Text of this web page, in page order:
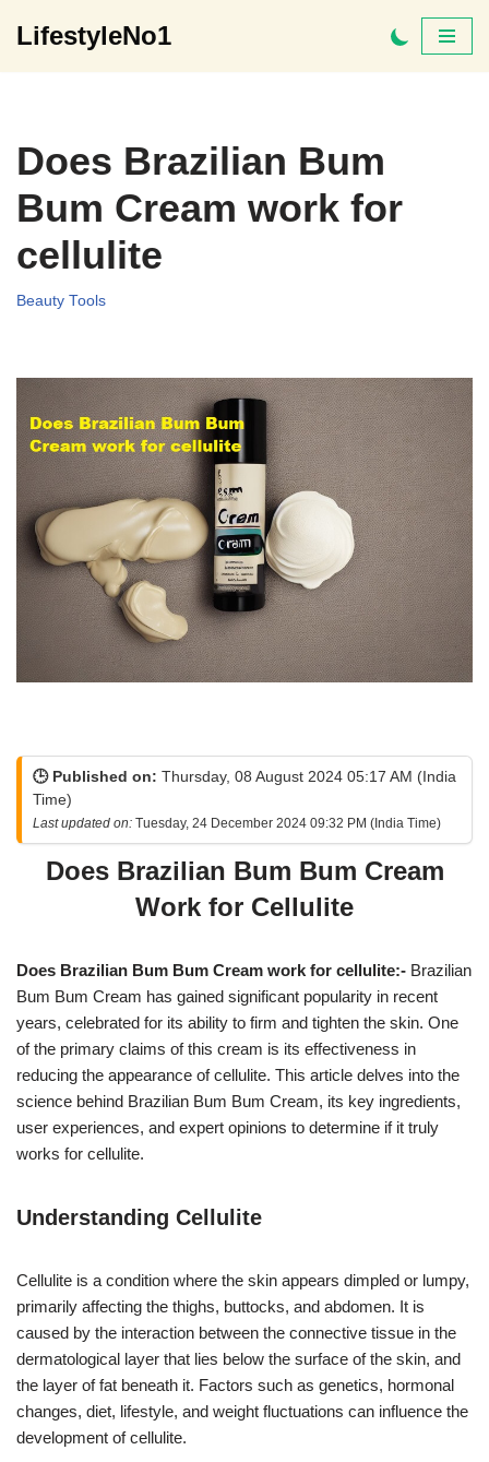
LifestyleNo1
Does Brazilian Bum
Bum Cream work for
cellulite
Beauty Tools
🕒 Published on: Thursday, 08 August 2024 05:17 AM (India
Time)
Last updated on: Tuesday, 24 December 2024 09:32 PM (India Time)
Does Brazilian Bum Bum Cream
Work for Cellulite
Does Brazilian Bum Bum Cream work for cellulite:- Brazilian
Bum Bum Cream has gained significant popularity in recent
years, celebrated for its ability to firm and tighten the skin. One
of the primary claims of this cream is its effectiveness in
reducing the appearance of cellulite. This article delves into the
science behind Brazilian Bum Bum Cream, its key ingredients,
user experiences, and expert opinions to determine if it truly
works for cellulite.
Understanding Cellulite
Cellulite is a condition where the skin appears dimpled or lumpy,
primarily affecting the thighs, buttocks, and abdomen. It is
caused by the interaction between the connective tissue in the
dermatological layer that lies below the surface of the skin, and
the layer of fat beneath it. Factors such as genetics, hormonal
changes, diet, lifestyle, and weight fluctuations can influence the
development of cellulite.